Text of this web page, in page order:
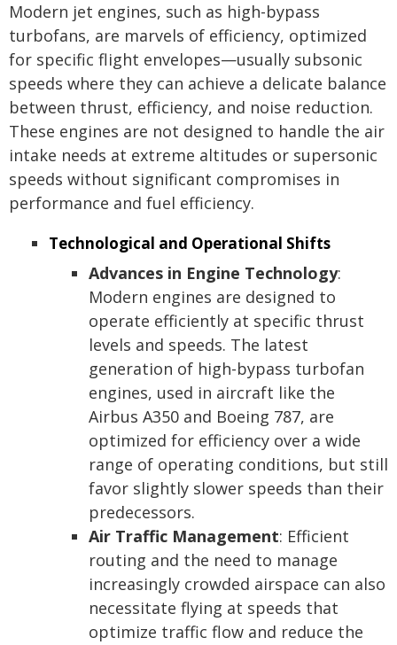
Modern jet engines, such as high-bypass
turbofans, are marvels of efficiency, optimized
for specific flight envelopes—usually subsonic
speeds where they can achieve a delicate balance
between thrust, efficiency, and noise reduction.
These engines are not designed to handle the air
intake needs at extreme altitudes or supersonic
speeds without significant compromises in
performance and fuel efficiency.
Technological and Operational Shifts
Advances in Engine Technology:
Modern engines are designed to
operate efficiently at specific thrust
levels and speeds. The latest
generation of high-bypass turbofan
engines, used in aircraft like the
Airbus A350 and Boeing 787, are
optimized for efficiency over a wide
range of operating conditions, but still
favor slightly slower speeds than their
predecessors.
Air Traffic Management: Efficient
routing and the need to manage
increasingly crowded airspace can also
necessitate flying at speeds that
optimize traffic flow and reduce the